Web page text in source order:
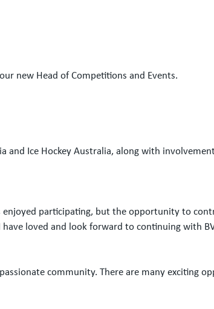
new Head of Competitions and Events.
Ice Hockey Australia, along with
enjoyed participating, but the opportunity to
loved and look forward to continuing with
community. There are many exciting